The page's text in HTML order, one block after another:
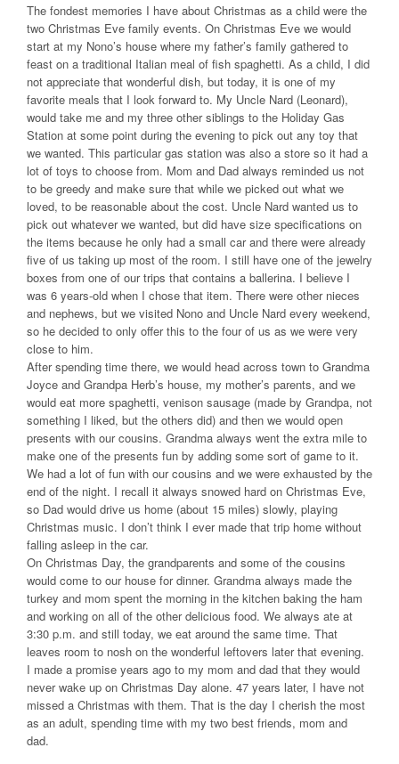
The fondest memories I have about Christmas as a child were the
two Christmas Eve family events. On Christmas Eve we would
start at my Nono’s house where my father’s family gathered to
feast on a traditional Italian meal of fish spaghetti. As a child, I did
not appreciate that wonderful dish, but today, it is one of my
favorite meals that I look forward to. My Uncle Nard (Leonard),
would take me and my three other siblings to the Holiday Gas
Station at some point during the evening to pick out any toy that
we wanted. This particular gas station was also a store so it had a
lot of toys to choose from. Mom and Dad always reminded us not
to be greedy and make sure that while we picked out what we
loved, to be reasonable about the cost. Uncle Nard wanted us to
pick out whatever we wanted, but did have size specifications on
the items because he only had a small car and there were already
five of us taking up most of the room. I still have one of the jewelry
boxes from one of our trips that contains a ballerina. I believe I
was 6 years-old when I chose that item. There were other nieces
and nephews, but we visited Nono and Uncle Nard every weekend,
so he decided to only offer this to the four of us as we were very
close to him.
After spending time there, we would head across town to Grandma
Joyce and Grandpa Herb’s house, my mother’s parents, and we
would eat more spaghetti, venison sausage (made by Grandpa, not
something I liked, but the others did) and then we would open
presents with our cousins. Grandma always went the extra mile to
make one of the presents fun by adding some sort of game to it.
We had a lot of fun with our cousins and we were exhausted by the
end of the night. I recall it always snowed hard on Christmas Eve,
so Dad would drive us home (about 15 miles) slowly, playing
Christmas music. I don’t think I ever made that trip home without
falling asleep in the car.
On Christmas Day, the grandparents and some of the cousins
would come to our house for dinner. Grandma always made the
turkey and mom spent the morning in the kitchen baking the ham
and working on all of the other delicious food. We always ate at
3:30 p.m. and still today, we eat around the same time. That
leaves room to nosh on the wonderful leftovers later that evening.
I made a promise years ago to my mom and dad that they would
never wake up on Christmas Day alone. 47 years later, I have not
missed a Christmas with them. That is the day I cherish the most
as an adult, spending time with my two best friends, mom and
dad.